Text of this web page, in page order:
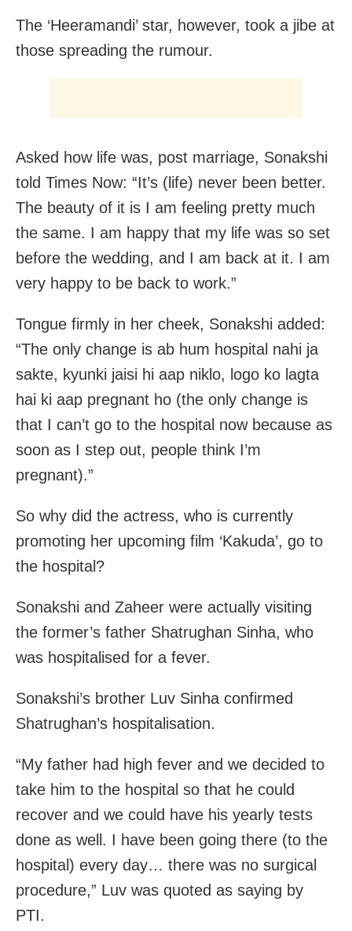
The ‘Heeramandi’ star, however, took a jibe at
those spreading the rumour.
Asked how life was, post marriage, Sonakshi
told Times Now: “It’s (life) never been better.
The beauty of it is I am feeling pretty much
the same. I am happy that my life was so set
before the wedding, and I am back at it. I am
very happy to be back to work.”
Tongue firmly in her cheek, Sonakshi added:
“The only change is ab hum hospital nahi ja
sakte, kyunki jaisi hi aap niklo, logo ko lagta
hai ki aap pregnant ho (the only change is
that I can’t go to the hospital now because as
soon as I step out, people think I’m
pregnant).”
So why did the actress, who is currently
promoting her upcoming film ‘Kakuda’, go to
the hospital?
Sonakshi and Zaheer were actually visiting
the former’s father Shatrughan Sinha, who
was hospitalised for a fever.
Sonakshi’s brother Luv Sinha confirmed
Shatrughan’s hospitalisation.
“My father had high fever and we decided to
take him to the hospital so that he could
recover and we could have his yearly tests
done as well. I have been going there (to the
hospital) every day… there was no surgical
procedure,” Luv was quoted as saying by
PTI.